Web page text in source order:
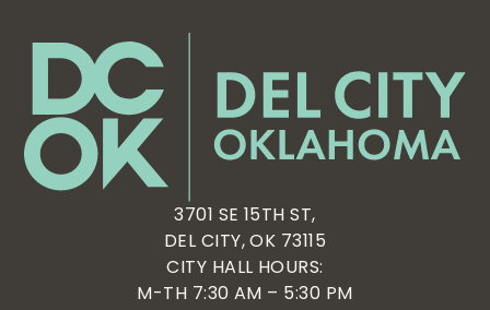
3701 SE 15TH ST,
DEL CITY, OK 73115
CITY HALL HOURS:
M-TH 7:30 AM – 5:30 PM